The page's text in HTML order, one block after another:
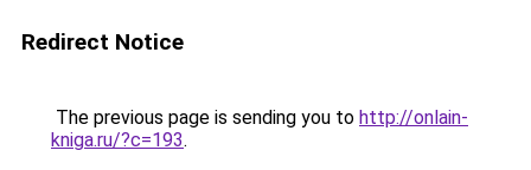
Redirect Notice
The previous page is sending you to http://onlain-
kniga.ru/?c=193.